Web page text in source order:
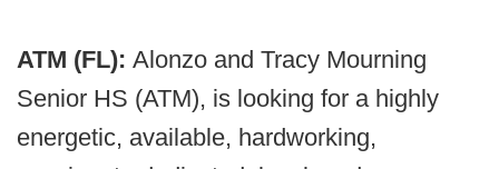
ATM (FL): Alonzo and Tracy Mourning
Senior HS (ATM), is looking for a highly
energetic, available, hardworking,